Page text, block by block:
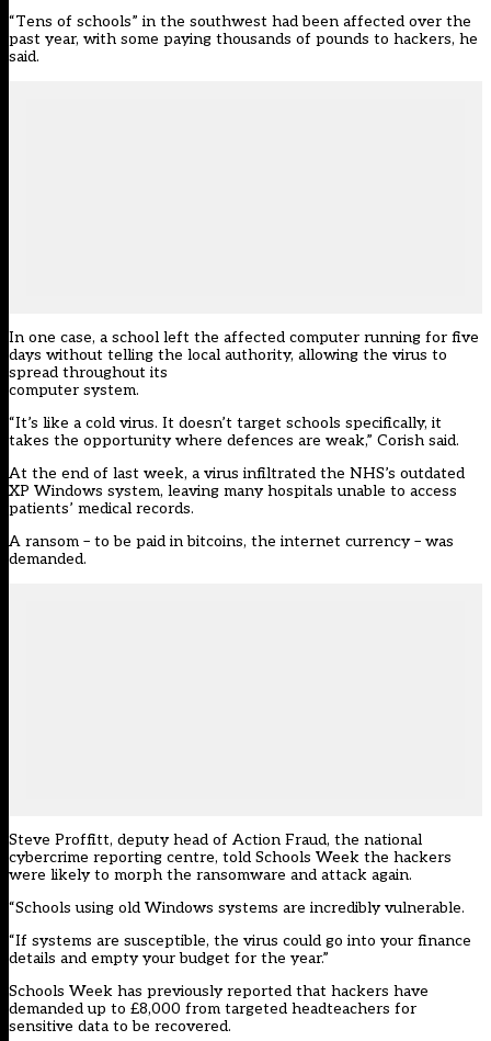
“Tens of schools” in the southwest had been affected over the
past year, with some paying thousands of pounds to hackers, he
said.
In one case, a school left the affected computer running for five
days without telling the local authority, allowing the virus to
spread throughout its
computer system.
“It’s like a cold virus. It doesn’t target schools specifically, it
takes the opportunity where defences are weak,” Corish said.
At the end of last week, a virus infiltrated the NHS’s outdated
XP Windows system, leaving many hospitals unable to access
patients’ medical records.
A ransom – to be paid in bitcoins, the internet currency – was
demanded.
Steve Proffitt, deputy head of Action Fraud, the national
cybercrime reporting centre, told Schools Week the hackers
were likely to morph the ransomware and attack again.
“Schools using old Windows systems are incredibly vulnerable.
“If systems are susceptible, the virus could go into your finance
details and empty your budget for the year.”
Schools Week has previously reported that hackers have
demanded up to £8,000 from targeted headteachers for
sensitive data to be recovered.